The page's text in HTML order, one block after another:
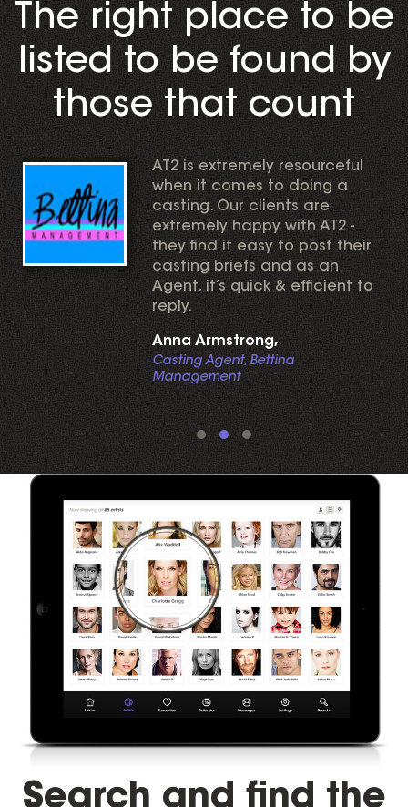
The right place to be
listed to be found by
those that count
AT2 is extremely resourceful
when it comes to doing a
casting. Our clients are
extremely happy with AT2 -
they find it easy to post their
casting briefs and as an
Agent, it’s quick & efficient to
reply.
Anna Armstrong,
Casting Agent, Bettina
Management
Search and find the